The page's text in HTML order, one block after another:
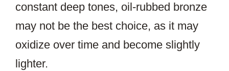
constant deep tones, oil-rubbed bronze
may not be the best choice, as it may
oxidize over time and become slightly
lighter.